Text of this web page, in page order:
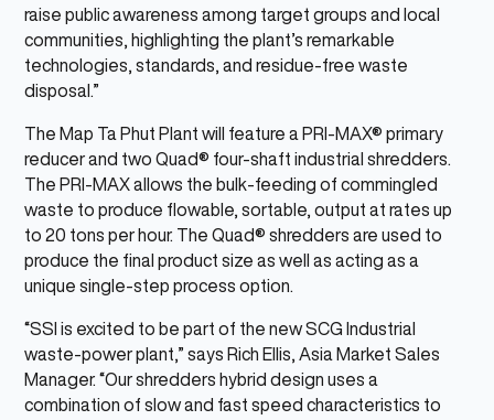
raise public awareness among target groups and local
communities, highlighting the plant’s remarkable
technologies, standards, and residue-free waste
disposal.”
The Map Ta Phut Plant will feature a PRI-MAX® primary
reducer and two Quad® four-shaft industrial shredders.
The PRI-MAX allows the bulk-feeding of commingled
waste to produce flowable, sortable, output at rates up
to 20 tons per hour. The Quad® shredders are used to
produce the final product size as well as acting as a
unique single-step process option.
“SSI is excited to be part of the new SCG Industrial
waste-power plant,” says Rich Ellis, Asia Market Sales
Manager. “Our shredders hybrid design uses a
combination of slow and fast speed characteristics to